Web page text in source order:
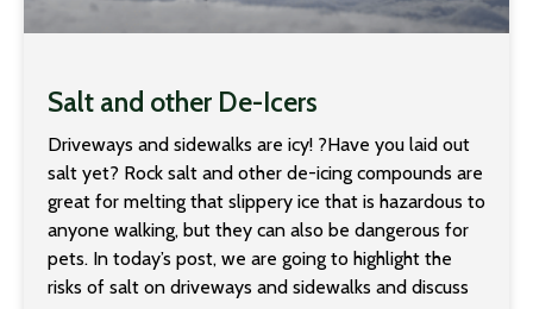
Salt and other De-Icers
Driveways and sidewalks are icy! ?Have you laid out
salt yet? Rock salt and other de-icing compounds are
great for melting that slippery ice that is hazardous to
anyone walking, but they can also be dangerous for
pets. In today’s post, we are going to highlight the
risks of salt on driveways and sidewalks and discuss